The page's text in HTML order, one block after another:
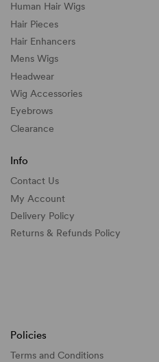
Human Hair Wigs
Hair Pieces
Hair Enhancers
Mens Wigs
Headwear
Wig Accessories
Eyebrows
Clearance
Info
Contact Us
My Account
Delivery Policy
Returns & Refunds Policy
Policies
Terms and Conditions